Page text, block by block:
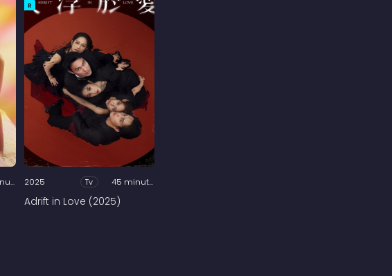
109 minutes
R
2025 Tv 45 minutes
Adrift in Love (2025)